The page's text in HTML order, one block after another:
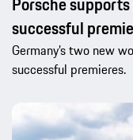
successful
Germany’s two new
successful premieres.